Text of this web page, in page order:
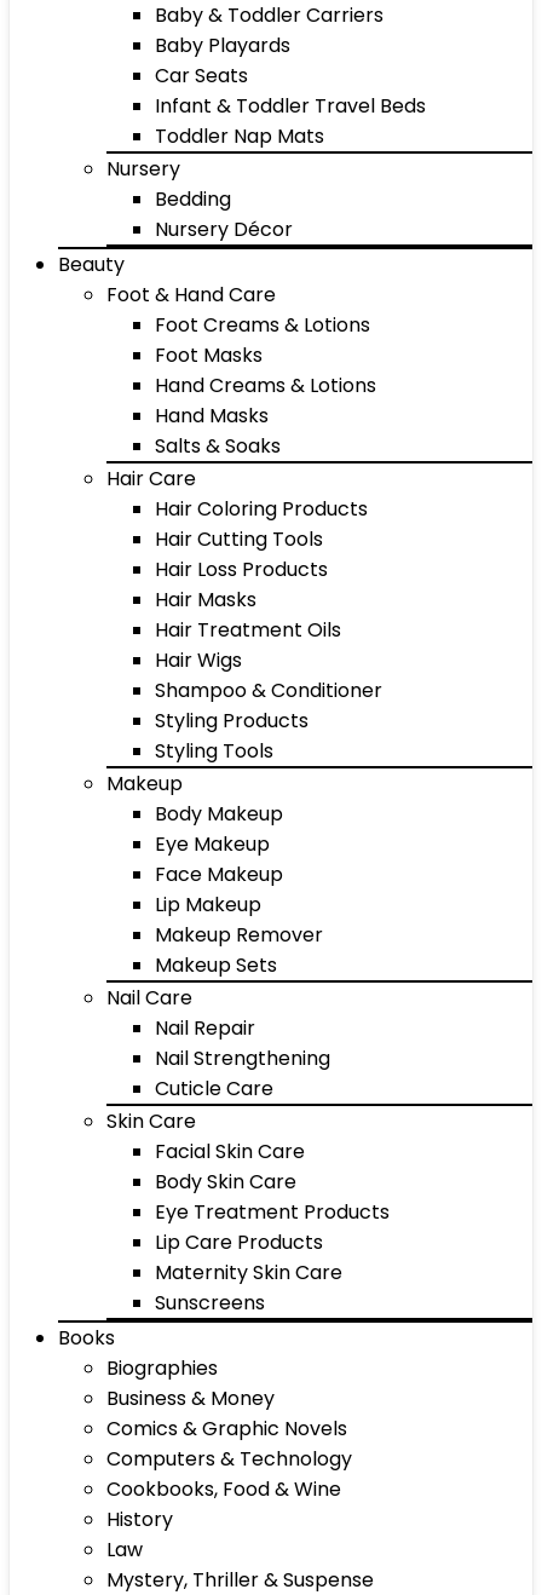
Baby & Toddler Carriers
Baby Playards
Car Seats
Infant & Toddler Travel Beds
Toddler Nap Mats
Nursery
Bedding
Nursery Décor
Beauty
Foot & Hand Care
Foot Creams & Lotions
Foot Masks
Hand Creams & Lotions
Hand Masks
Salts & Soaks
Hair Care
Hair Coloring Products
Hair Cutting Tools
Hair Loss Products
Hair Masks
Hair Treatment Oils
Hair Wigs
Shampoo & Conditioner
Styling Products
Styling Tools
Makeup
Body Makeup
Eye Makeup
Face Makeup
Lip Makeup
Makeup Remover
Makeup Sets
Nail Care
Nail Repair
Nail Strengthening
Cuticle Care
Skin Care
Facial Skin Care
Body Skin Care
Eye Treatment Products
Lip Care Products
Maternity Skin Care
Sunscreens
Books
Biographies
Business & Money
Comics & Graphic Novels
Computers & Technology
Cookbooks, Food & Wine
History
Law
Mystery, Thriller & Suspense